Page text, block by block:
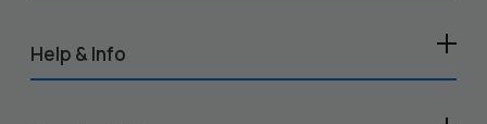
Help & Info